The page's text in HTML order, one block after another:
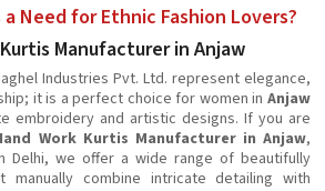
Need for Ethnic Fashion Lovers?
Manufacturer in Anjaw
Industries Pvt. Ltd. represent elegance,
it is a perfect choice for women in Anjaw
embroidery and artistic designs. If you are
Work Kurtis Manufacturer in Anjaw,
Delhi, we offer a wide range of beautifully
manually combine intricate detailing with